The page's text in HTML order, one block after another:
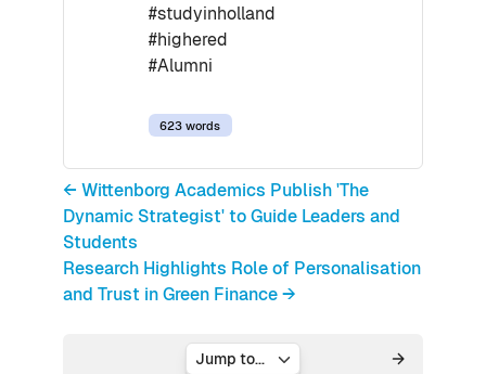
#studyinholland
#highered
#Alumni
623 words
← Wittenborg Academics Publish 'The
Dynamic Strategist' to Guide Leaders and
Students
Research Highlights Role of Personalisation
and Trust in Green Finance →
Jump to...